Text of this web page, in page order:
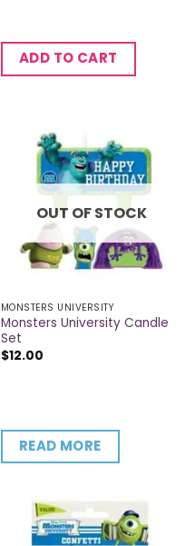
ADD TO CART
OUT OF STOCK
MONSTERS UNIVERSITY
Monsters University Candle
Set
$12.00
READ MORE